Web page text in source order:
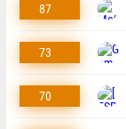
87
73
70